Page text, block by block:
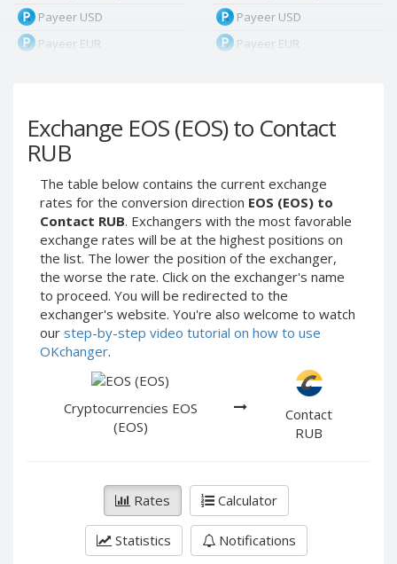
Exchange EOS (EOS) to Contact
RUB
The table below contains the current exchange
rates for the conversion direction EOS (EOS) to
Contact RUB. Exchangers with the most favorable
exchange rates will be at the highest positions on
the list. The lower the position of the exchanger,
the worse the rate. Click on the exchanger's name
to proceed. You will be redirected to the
exchanger's website. You're also welcome to watch
our step-by-step video tutorial on how to use
OKchanger.
Cryptocurrencies EOS
(EOS)
Contact
RUB
Rates Calculator
Statistics Notifications
Payeer USD
Payeer EUR
Payeer Tether ERC20
(USDT)
Payeer UAH
ЮMoney RUB
ЮMoney KZT
PayPal USD
PayPal EUR
PayPal GBP
PayPal CAD
PayPal AUD
PayPal RUB
PayPal NOK
PayPal PLN
Payeer USD
Payeer EUR
Payeer Tether ERC20
(USDT)
ЮMoney RUB
ЮMoney KZT
PayPal USD
PayPal EUR
PayPal GBP
PayPal CAD
PayPal RUB
PayPal DKK
PayPal NZD
PayPal NOK
PayPal PLN